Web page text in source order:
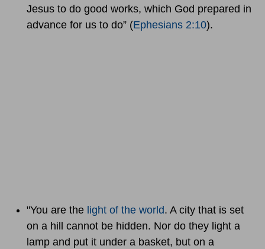
Jesus to do good works, which God prepared in
advance for us to do” (Ephesians 2:10).
"You are the light of the world. A city that is set
on a hill cannot be hidden. Nor do they light a
lamp and put it under a basket, but on a